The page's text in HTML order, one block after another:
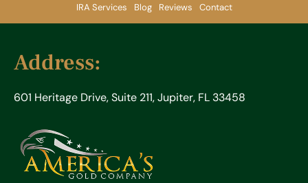
IRA Services Blog Reviews Contact
Address:
601 Heritage Drive, Suite 211, Jupiter, FL 33458